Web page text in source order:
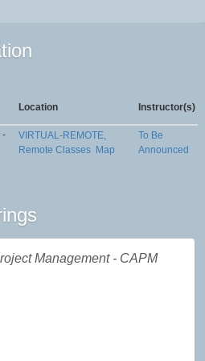
Location Instructor(s)
-
VIRTUAL-REMOTE,
Remote Classes Map
To Be
Announced
Management - CAPM